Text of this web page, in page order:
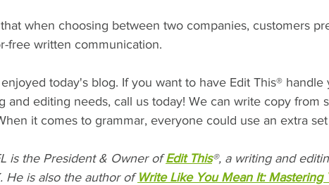
when choosing between two companies, customers
free written communication.
today's blog. If you want to have Edit This® handle
and editing needs, call us today! We can write copy from
it comes to grammar, everyone could use an extra
is the President & Owner of Edit This®, a writing and
He is also the author of Write Like You Mean It: Mastering